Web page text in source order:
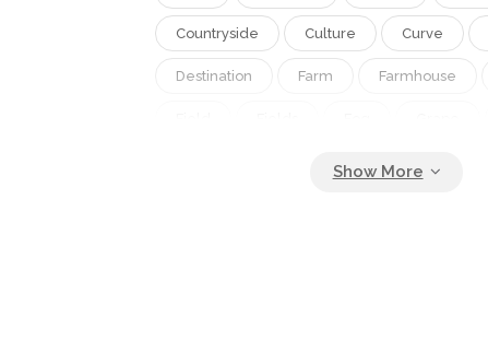
Countryside Culture Curve
Destination Farm Farmhouse